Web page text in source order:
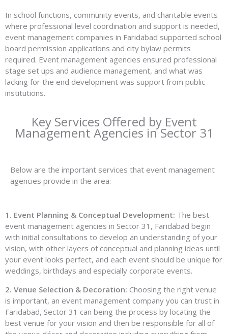
In school functions, community events, and charitable events
where professional level coordination and support is needed,
event management companies in Faridabad supported school
board permission applications and city bylaw permits
required. Event management agencies ensured professional
stage set ups and audience management, and what was
lacking for the end development was support from public
institutions.
Key Services Offered by Event
Management Agencies in Sector 31
Below are the important services that event management
agencies provide in the area:
1. Event Planning & Conceptual Development: The best
event management agencies in Sector 31, Faridabad begin
with initial consultations to develop an understanding of your
vision, with other layers of conceptual and planning ideas until
your event looks perfect, and each event should be unique for
weddings, birthdays and especially corporate events.
2. Venue Selection & Decoration: Choosing the right venue
is important, an event management company you can trust in
Faridabad, Sector 31 can being the process by locating the
best venue for your vision and then be responsible for all of